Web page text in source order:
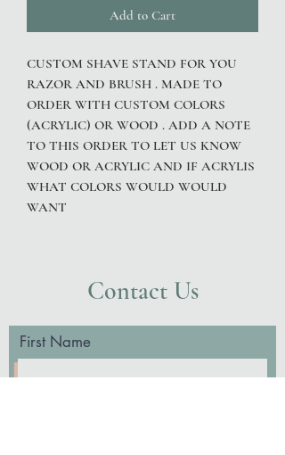
Add to Cart
CUSTOM SHAVE STAND FOR YOU
RAZOR AND BRUSH . MADE TO
ORDER WITH CUSTOM COLORS
(ACRYLIC) OR WOOD . ADD A NOTE
TO THIS ORDER TO LET US KNOW
WOOD OR ACRYLIC AND IF ACRYLIS
WHAT COLORS WOULD WOULD
WANT
Contact Us
First Name